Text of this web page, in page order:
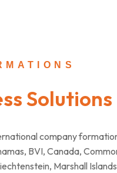
Solutions
company
BVI, Canada,
Marshall